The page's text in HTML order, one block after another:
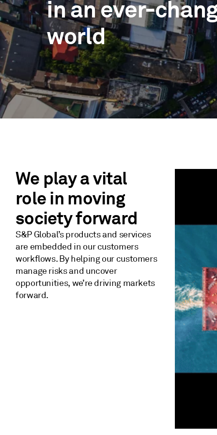
in an ever-
world
We play a vital
role in moving
society forward
S&P Global’s products and services
are embedded in our customers
workflows. By helping our customers
manage risks and uncover
opportunities, we’re driving markets
forward.